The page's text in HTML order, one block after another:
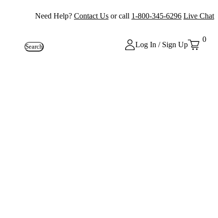
Need Help? Contact Us or call 1-800-345-6296 Live Chat
Search Log In / Sign Up
0